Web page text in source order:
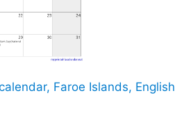
Faroe Islands, English